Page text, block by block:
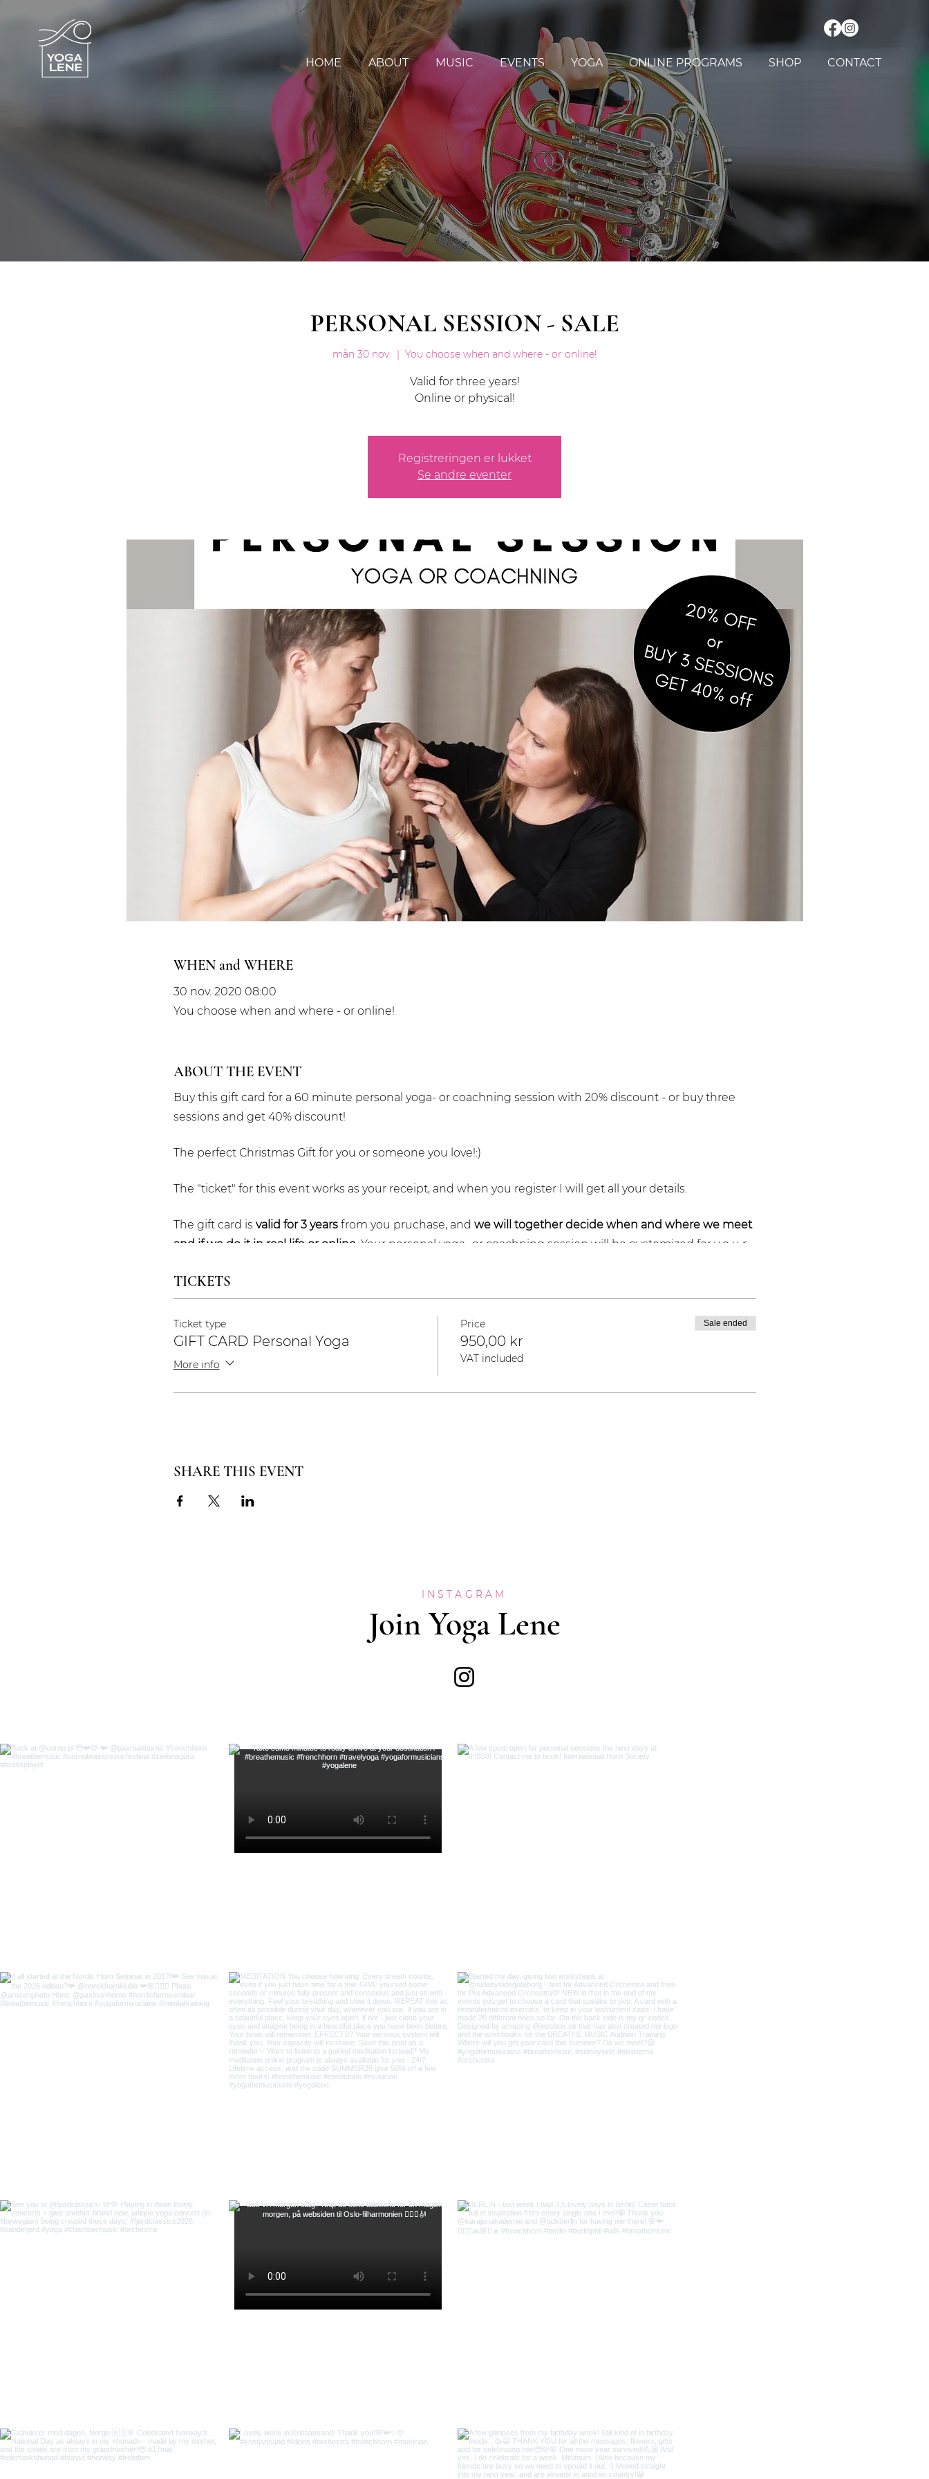
HOME ABOUT MUSIC EVENTS YOGA ONLINE PROGRAMS SHOP CONTACT
PERSONAL SESSION - SALE
mån 30 nov. You choose when and where - or online!
Valid for three years!
Online or physical!
Registreringen er lukket
Se andre eventer
WHEN and WHERE
30 nov. 2020 08:00
You choose when and where - or online!
ABOUT THE EVENT
Buy this gift card for a 60 minute personal yoga- or coachning session with 20% discount - or buy three
sessions and get 40% discount!
The perfect Christmas Gift for you or someone you love!:)
The "ticket" for this event works as your receipt, and when you register I will get all your details.
The gift card is valid for 3 yearsfrom you pruchase, and we will together decide when and where we meet
and if we do it in real life or online. Your personal yoga- or coachning session will be customized for y o u r
Stay safe and take care <3
Yoga Lene
TICKETS
Ticket type
GIFT CARD Personal Yoga
More info
Price
950,00 kr
VAT included
Sale ended
SHARE THIS EVENT
INSTAGRAM
Join Yoga Lene